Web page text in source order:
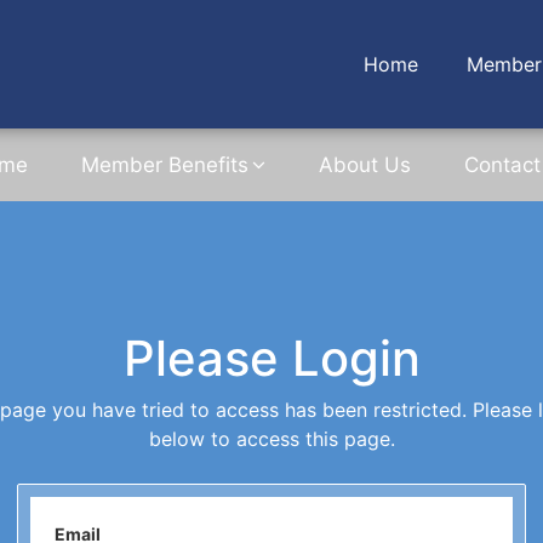
Home
Member Benefits About Us
Please Login
you have tried to access has been restricted. Please
below to access this page.
Email